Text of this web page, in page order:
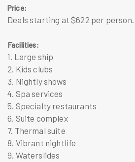
Price:
Deals starting at $622 per person.
Facilities:
1. Large ship
2. Kids clubs
3. Nightly shows
4. Spa services
5. Specialty restaurants
6. Suite complex
7. Thermal suite
8. Vibrant nightlife
9. Waterslides